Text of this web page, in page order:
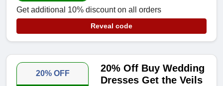
Get additional 10% discount on all orders
Reveal code
20% OFF
20% Off Buy Wedding
Dresses Get the Veils